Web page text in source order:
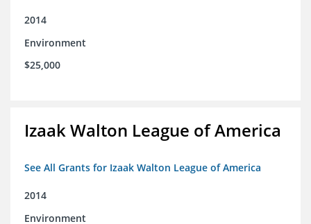
2014
Environment
$25,000
Izaak Walton League of America
See All Grants for Izaak Walton League of America
2014
Environment